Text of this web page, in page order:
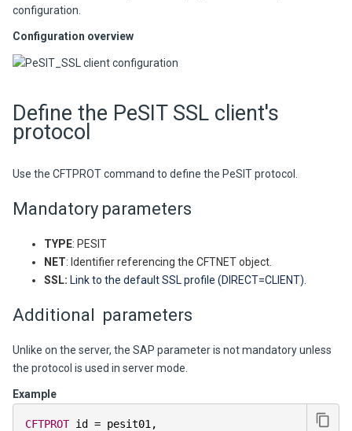
configuration.
Configuration overview
Define the PeSIT SSL client's
protocol
Use the CFTPROT command to define the PeSIT protocol.
Mandatory parameters
TYPE: PESIT
NET: Identifier referencing the CFTNET object.
SSL: Link to the default SSL profile (DIRECT=CLIENT).
Additional parameters
Unlike on the server, the SAP parameter is not mandatory unless
the protocol is used in server mode.
Example
CFTPROT id = pesit01 ,